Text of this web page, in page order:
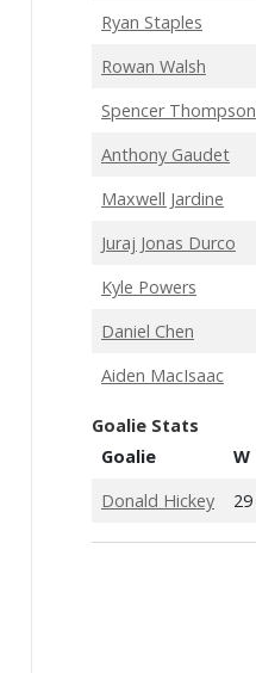
Ryan Staples
Rowan Walsh
Spencer Thompson
Anthony Gaudet
Maxwell Jardine
Juraj Jonas Durco
Kyle Powers
Daniel Chen
Aiden MacIsaac
Goalie Stats
Goalie
W
Donald Hickey
29